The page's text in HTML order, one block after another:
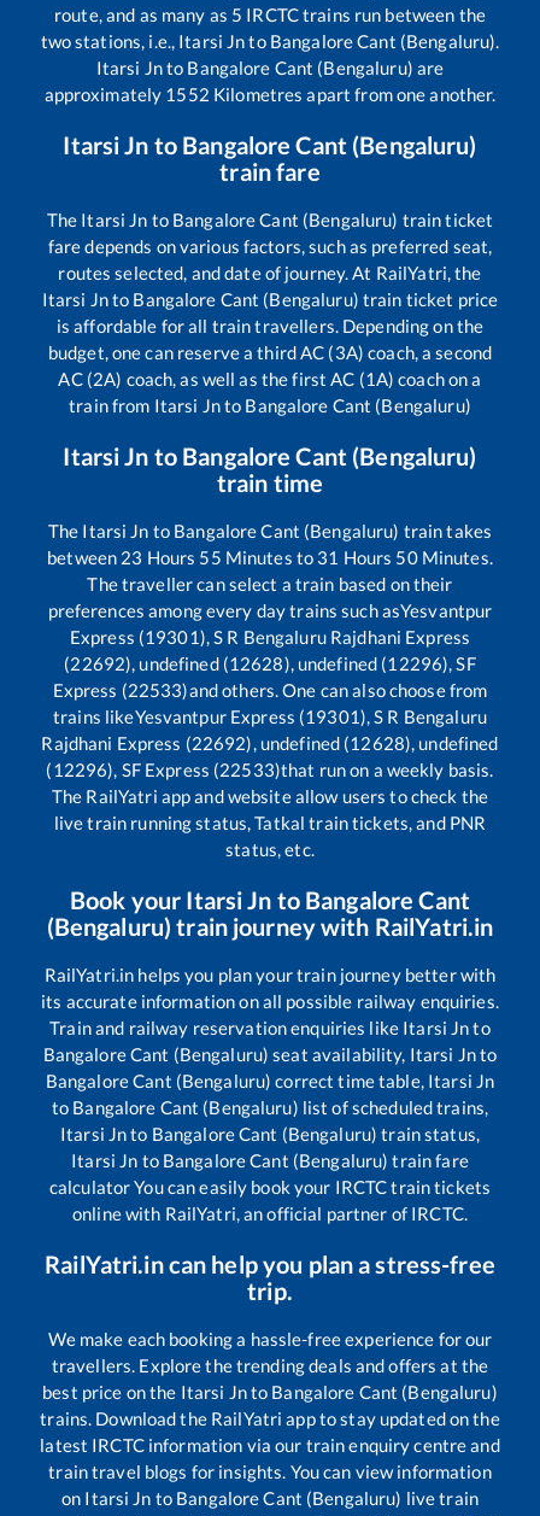
route, and as many as 5 IRCTC trains run between the
two stations, i.e., Itarsi Jnto Bangalore Cant (Bengaluru).
Itarsi Jnto Bangalore Cant (Bengaluru) are
approximately 1552 Kilometres apart from one another.
Itarsi Jn to Bangalore Cant (Bengaluru)
train fare
The Itarsi Jn to Bangalore Cant (Bengaluru) train ticket
fare depends on various factors, such as preferred seat,
routes selected, and date of journey. At RailYatri, the
Itarsi Jnto Bangalore Cant (Bengaluru) train ticket price
is affordable for all train travellers. Depending on the
budget, one can reserve a third AC (3A) coach, a second
AC (2A) coach, as well as the first AC (1A) coach on a
train from Itarsi Jnto Bangalore Cant (Bengaluru)
Itarsi Jn to Bangalore Cant (Bengaluru)
train time
The Itarsi Jn to Bangalore Cant (Bengaluru) train takes
between 23 Hours 55 Minutes to 31 Hours 50Minutes.
The traveller can select a train based on their
preferences among every day trains such asYesvantpur
Express (19301), S R Bengaluru Rajdhani Express
(22692), undefined (12628), undefined (12296), SF
Express (22533)and others. One can also choose from
trains likeYesvantpur Express (19301), S R Bengaluru
Rajdhani Express (22692), undefined (12628), undefined
(12296), SF Express (22533)that run on a weekly basis.
The RailYatri app and website allow users to check the
live train running status, Tatkal train tickets, and PNR
status, etc.
Book your Itarsi Jn to Bangalore Cant
(Bengaluru) train journey with RailYatri.in
RailYatri.in helps you plan your train journey better with
its accurate information on all possible railway enquiries.
Train and railway reservation enquiries like Itarsi Jnto
Bangalore Cant (Bengaluru) seat availability, Itarsi Jnto
Bangalore Cant (Bengaluru) correct time table, Itarsi Jn
to Bangalore Cant (Bengaluru) list of scheduled trains,
Itarsi Jnto Bangalore Cant (Bengaluru) train status,
Itarsi Jn to Bangalore Cant (Bengaluru) train fare
calculator You can easily book your IRCTC train tickets
online with RailYatri, an official partner of IRCTC.
RailYatri.in can help you plan a stress-free
trip.
We make each booking a hassle-free experience for our
travellers. Explore the trending deals and offers at the
best price on the Itarsi Jnto Bangalore Cant (Bengaluru)
trains. Download the RailYatri app to stay updated on the
latest IRCTC information via our train enquiry centre and
train travel blogs for insights. You can view information
on Itarsi Jn to Bangalore Cant (Bengaluru) live train